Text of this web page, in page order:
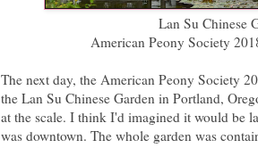
Lan Su Chinese
American Peony Society
The next day, the American Peony Society
the Lan Su Chinese Garden in Portland,
at the scale. I think I'd imagined it would be
was downtown. The whole garden was